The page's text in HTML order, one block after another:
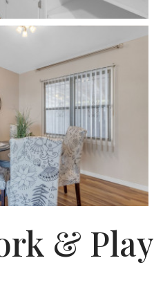
& Play